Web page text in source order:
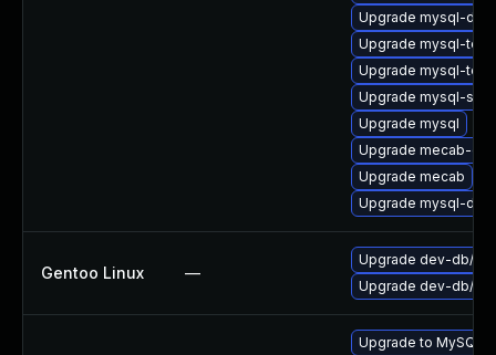
Upgrade mysql-
Upgrade mysql-
Upgrade mysql-test
Upgrade mysql-
Upgrade mysql
Upgrade mecab-
Upgrade mecab
Upgrade mysql-
Gentoo Linux —
Upgrade dev-db/
Upgrade dev-db/
Upgrade to MySQL